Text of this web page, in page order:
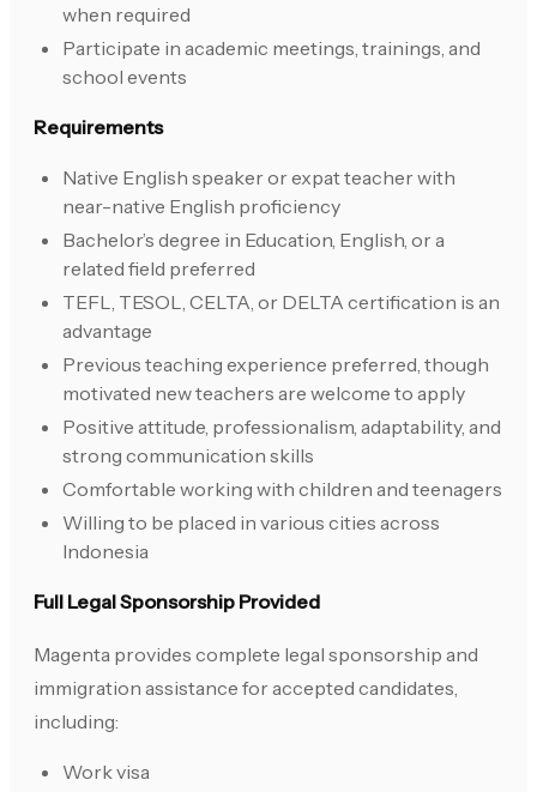
when required
Participate in academic meetings, trainings, and
school events
Requirements
Native English speaker or expat teacher with
near-native English proficiency
Bachelor’s degree in Education, English, or a
related field preferred
TEFL, TESOL, CELTA, or DELTA certification is an
advantage
Previous teaching experience preferred, though
motivated new teachers are welcome to apply
Positive attitude, professionalism, adaptability, and
strong communication skills
Comfortable working with children and teenagers
Willing to be placed in various cities across
Indonesia
Full Legal Sponsorship Provided
Magenta provides complete legal sponsorship and
immigration assistance for accepted candidates,
including:
Work visa